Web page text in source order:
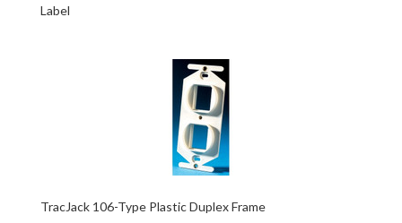
Label
TracJack 106-Type Plastic Duplex Frame